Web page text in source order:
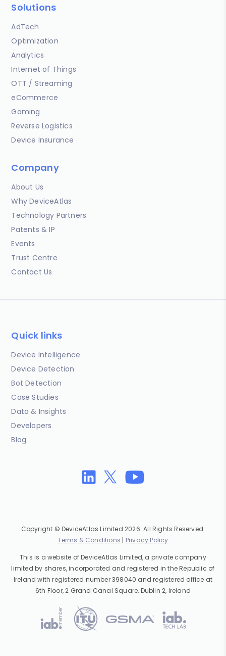
Solutions
AdTech
Optimization
Analytics
Internet of Things
OTT / Streaming
eCommerce
Gaming
Reverse Logistics
Device Insurance
Company
About Us
Why DeviceAtlas
Technology Partners
Patents & IP
Events
Trust Centre
Contact Us
Quick links
Device Intelligence
Device Detection
Bot Detection
Case Studies
Data & Insights
Developers
Blog
Copyright © DeviceAtlas Limited 2026. All Rights Reserved.
Terms & Conditions | Privacy Policy
This is a website of DeviceAtlas Limited, a private company
limited by shares, incorporated and registered in the Republic of
Ireland with registered number 398040 and registered office at
6th Floor, 2 Grand Canal Square, Dublin 2, Ireland